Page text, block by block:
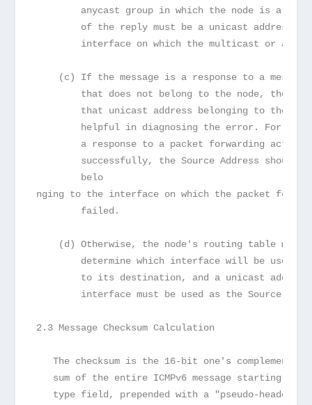
anycast group in which the node is a
of the reply must be a unicast address
interface on which the multicast or
(c) If the message is a response to a
that does not belong to the node, the
that unicast address belonging to the
helpful in diagnosing the error. For
a response to a packet forwarding action
successfully, the Source Address should
        belo
nging to the interface on which the packet
        failed.
(d) Otherwise, the node's routing table must
determine which interface will be used
to its destination, and a unicast
interface must be used as the Source
2.3 Message Checksum Calculation
The checksum is the 16-bit one's complement
sum of the entire ICMPv6 message starting
type field, prepended with a "pseudo-header"